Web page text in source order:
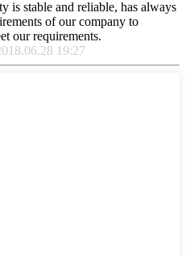
is stable and reliable, has always
of our company to
our requirements.
19:27